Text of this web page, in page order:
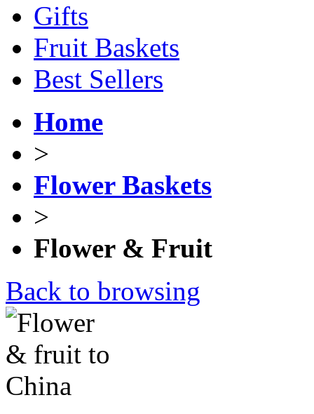
Gifts
Fruit Baskets
Best Sellers
Home
>
Flower Baskets
>
Flower & Fruit
Back to browsing